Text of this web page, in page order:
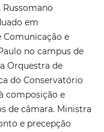
em
Comunicação e
no campus de
Orquestra de
do Conservatório
composição e
de câmara. Ministra
e precepção